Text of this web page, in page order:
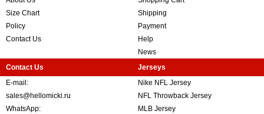
Size Chart
Policy
Contact Us
Shipping
Payment
Help
News
Contact Us
E-mail:
sales@hellomicki.ru
WhatsApp:
Jerseys
Nike NFL Jersey
NFL Throwback Jersey
MLB Jersey